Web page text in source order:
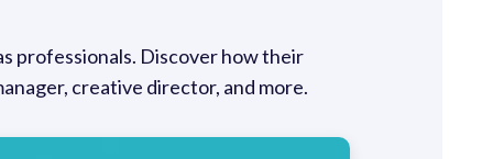
professionals. Discover how their
creative director, and more.